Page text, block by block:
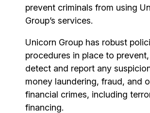
prevent criminals from using
Group’s services.
Unicorn Group has robust
procedures in place to
detect and report any
money laundering, fraud, and
financial crimes, including
financing.